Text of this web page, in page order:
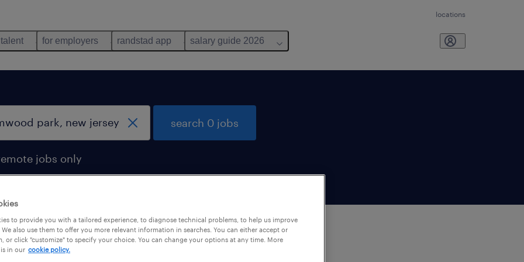
locations
for employers randstad app salary guide 2026
jobs only
search 0 jobs
to provide you with a tailored experience, to diagnose technical problems, to help us improve
also use them to offer you more relevant information in searches. You can either accept or
or click "customize" to specify your choice. You can change your options at any time. More
in our cookie policy.